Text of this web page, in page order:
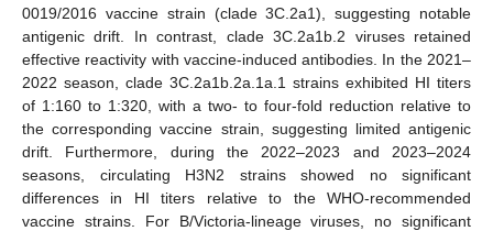
0019/2016 vaccine strain (clade 3C.2a1), suggesting notable
antigenic drift. In contrast, clade 3C.2a1b.2 viruses retained
effective reactivity with vaccine-induced antibodies. In the 2021–
2022 season, clade 3C.2a1b.2a.1a.1 strains exhibited HI titers
of 1:160 to 1:320, with a two- to four-fold reduction relative to
the corresponding vaccine strain, suggesting limited antigenic
drift. Furthermore, during the 2022–2023 and 2023–2024
seasons, circulating H3N2 strains showed no significant
differences in HI titers relative to the WHO-recommended
vaccine strains. For B/Victoria-lineage viruses, no significant